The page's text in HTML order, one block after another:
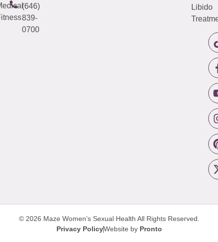
(646)
839-
0700
Libido
© 2026 Maze Women’s Sexual Health All Rights Reserved.
Privacy PolicyWebsite by Pronto